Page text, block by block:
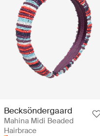
Becksöndergaard
Mahina Midi Beaded
Hairbrace